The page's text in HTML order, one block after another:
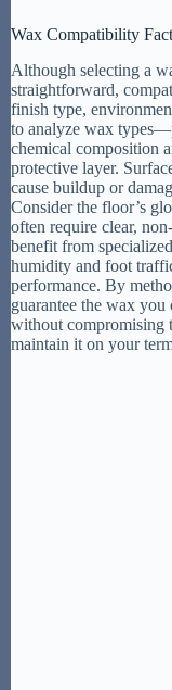
Wax Compatibility
Although selecting a
straightforward,
finish type,
to analyze wax
chemical composition
protective layer.
cause buildup or
Consider the floor’s
often require clear,
benefit from
humidity and foot
performance. By
guarantee the wax you
without compromising
maintain it on your